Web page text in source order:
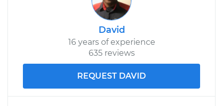
David
16 years of experience
635 reviews
REQUEST DAVID